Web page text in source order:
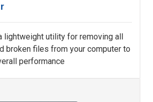
lightweight utility for removing all
broken files from your computer to
performance